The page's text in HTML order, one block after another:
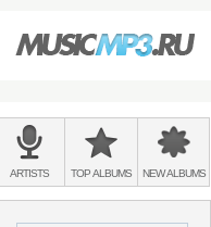
Main
menu:
BANDS
&
ARTISTS TOPALBUMS NEWALBUMS